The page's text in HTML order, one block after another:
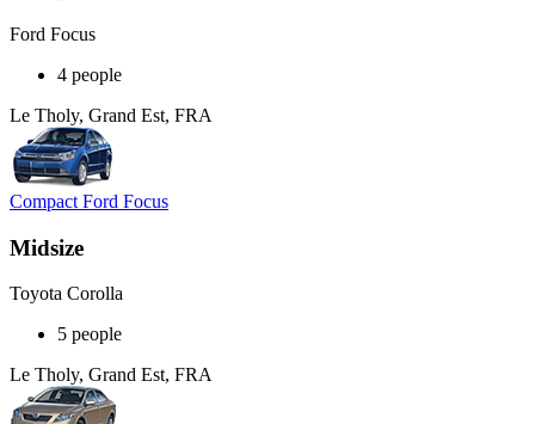
Ford Focus
4 people
Le Tholy, Grand Est, FRA
Compact Ford Focus
Midsize
Toyota Corolla
5 people
Le Tholy, Grand Est, FRA